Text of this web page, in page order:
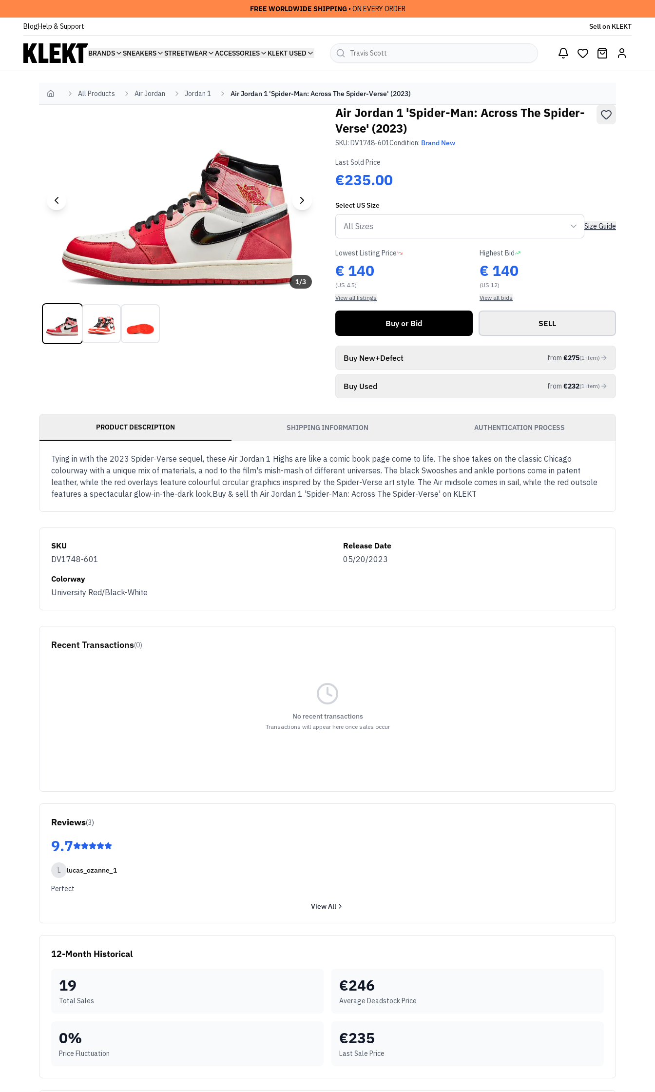
FREE WORLDWIDE SHIPPING • ON EVERY ORDER
BlogHelp & Support Sell on KLEKT
BRANDS SNEAKERS STREETWEAR ACCESSORIES KLEKT USED
Home All Products Air Jordan Jordan 1 Air Jordan 1 'Spider-Man: Across The Spider-Verse' (2023)
1/3
Air Jordan 1 'Spider-Man: Across The Spider-
Verse' (2023)
SKU: DV1748-601Condition: Brand New
Last Sold Price
€235.00
Select USSize
Size Guide
Lowest Listing Price
€ 140
(US 4.5)
View all listings
Highest Bid
€ 140
(US 12)
View all bids
Buy or Bid SELL
Buy New+Defect from €275(1 item)
Buy Used from €232(1 item)
PRODUCT DESCRIPTION SHIPPING INFORMATION AUTHENTICATION PROCESS
Tying in with the 2023 Spider-Verse sequel, these Air Jordan 1 Highs are like a comic book page come to life. The shoe takes on the classic Chicago
colourway with a unique mix of materials, a nod to the film's mish-mash of different universes. The black Swooshes and ankle portions come in patent
leather, while the red overlays feature colourful circular graphics inspired by the Spider-Verse art style. The Air midsole comes in sail, while the red outsole
features a spectacular glow-in-the-dark look.Buy & sell th Air Jordan 1 'Spider-Man: Across The Spider-Verse' on KLEKT
SKU
DV1748-601
Release Date
05/20/2023
Colorway
University Red/Black-White
Recent Transactions(0)
No recent transactions
Transactions will appear here once sales occur
Reviews(3)
9.7
L lucas_ozanne_1
Perfect
View All
12-Month Historical
19
Total Sales
€246
Average Deadstock Price
0%
Price Fluctuation
€235
Last Sale Price